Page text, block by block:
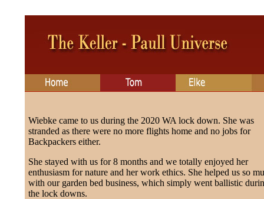
Wiebke came to us during the 2020 WA lock down. She was
stranded as there were no more flights home and no jobs for
Backpackers either.
She stayed with us for 8 months and we totally enjoyed her
enthusiasm for nature and her work ethics. She helped us so
with our garden bed business, which simply went ballistic
the lock downs.